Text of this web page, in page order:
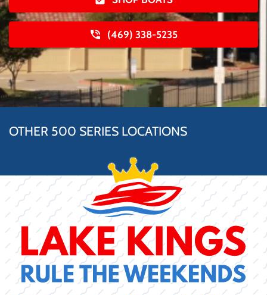
(469) 338-5235
OTHER 500 SERIES LOCATIONS